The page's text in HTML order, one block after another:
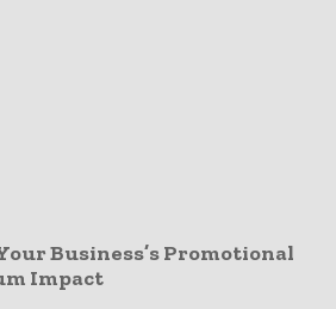
Business’s Promotional
Impact